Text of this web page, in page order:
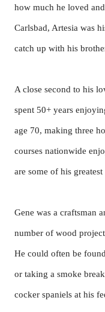
how much he loved
Carlsbad, Artesia was
catch up with his
A close second to his
spent 50+ years
age 70, making three
courses nationwide
are some of his
Gene was a craftsman
number of wood
He could often be
or taking a smoke
cocker spaniels at his